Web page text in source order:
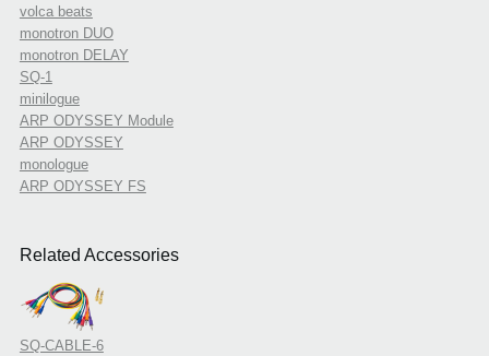
volca beats
monotron DUO
monotron DELAY
SQ-1
minilogue
ARP ODYSSEY Module
ARP ODYSSEY
monologue
ARP ODYSSEY FS
Related Accessories
SQ-CABLE-6